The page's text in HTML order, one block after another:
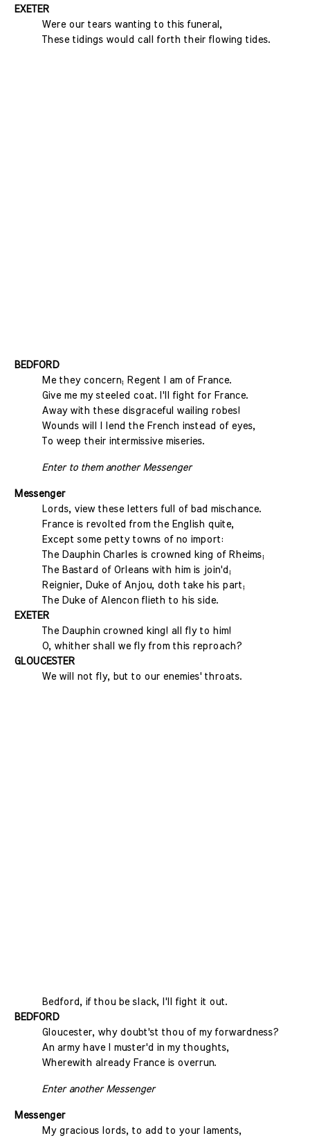
EXETER
Were our tears wanting to this funeral,
These tidings would call forth their flowing tides.
BEDFORD
Me they concern; Regent I am of France.
Give me my steeled coat. I'll fight for France.
Away with these disgraceful wailing robes!
Wounds will I lend the French instead of eyes,
To weep their intermissive miseries.
Enter to them another Messenger
Messenger
Lords, view these letters full of bad mischance.
France is revolted from the English quite,
Except some petty towns of no import:
The Dauphin Charles is crowned king of Rheims;
The Bastard of Orleans with him is join'd;
Reignier, Duke of Anjou, doth take his part;
The Duke of Alencon flieth to his side.
EXETER
The Dauphin crowned king! all fly to him!
O, whither shall we fly from this reproach?
GLOUCESTER
We will not fly, but to our enemies' throats.
Bedford, if thou be slack, I'll fight it out.
BEDFORD
Gloucester, why doubt'st thou of my forwardness?
An army have I muster'd in my thoughts,
Wherewith already France is overrun.
Enter another Messenger
Messenger
My gracious lords, to add to your laments,